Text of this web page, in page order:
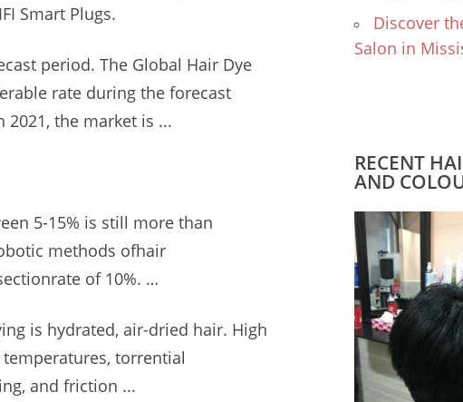
Smart Plugs.
period. The Global Hair Dye
rate during the forecast
2021, the market is ...
5-15% is still more than
methods ofhair
of 10%. …
is hydrated, air-dried hair. High
torrential
and friction ...
Discover
Salon in
RECENT
AND